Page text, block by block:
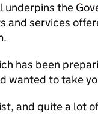
the
services
has been
wanted to take
and quite a lot